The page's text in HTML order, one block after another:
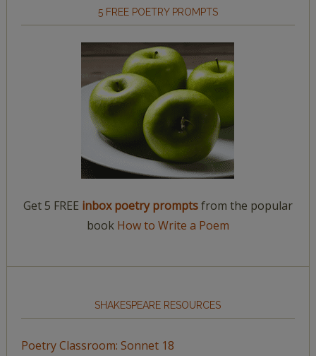
5 FREE POETRY PROMPTS
Get 5 FREE inbox poetry promptsfrom the popular
book How to Write a Poem
SHAKESPEARE RESOURCES
Poetry Classroom: Sonnet 18